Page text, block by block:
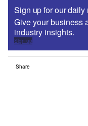
Sign up for our daily
Give your business
industry insights.
Sign up
Share